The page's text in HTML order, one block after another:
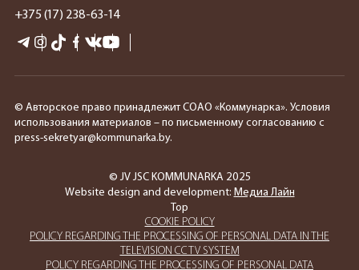
COOKIE POLICY
POLICY REGARDING THE PROCESSING OF PERSONAL DATA IN THE
TELEVISION CCTV SYSTEM
POLICY REGARDING THE PROCESSING OF PERSONAL DATA
+375 (17) 238-63-14
© Авторское право принадлежит СОАО «Коммунарка». Условия
использования материалов – по письменному согласованию с
press-sekretyar@kommunarka.by.
© JV JSC KOMMUNARKA 2025
Website design and development: Медиа Лайн
Top